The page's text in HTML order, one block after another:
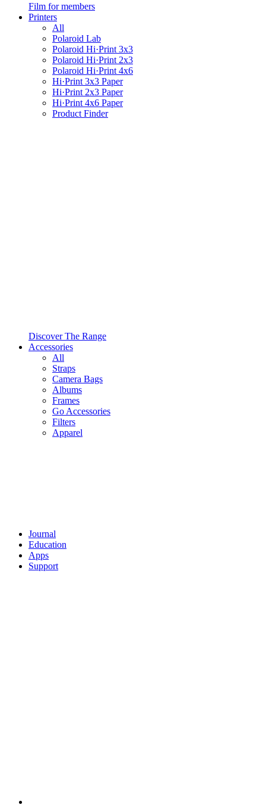
Film for members
Printers
All
Polaroid Lab
Polaroid Hi·Print 3x3
Polaroid Hi·Print 2x3
Polaroid Hi·Print 4x6
Hi·Print 3x3 Paper
Hi·Print 2x3 Paper
Hi·Print 4x6 Paper
Product Finder
Discover The Range
Accessories
All
Straps
Camera Bags
Albums
Frames
Go Accessories
Filters
Apparel
Journal
Education
Apps
Support